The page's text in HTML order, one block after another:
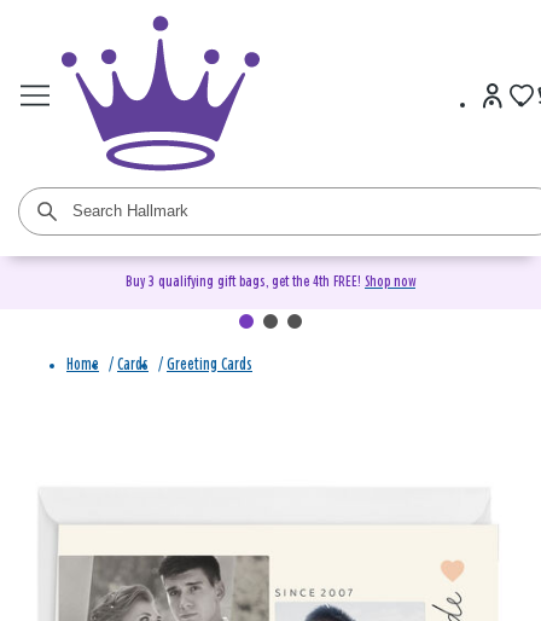
Buy 3 qualifying gift bags, get the 4th FREE! Shop now
Home / Cards / Greeting Cards